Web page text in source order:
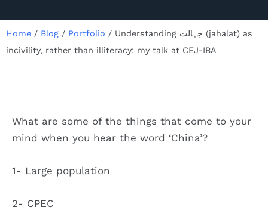
Home / Blog / Portfolio / Understanding جہالت (jahalat) as
incivility, rather than illiteracy: my talk at CEJ-IBA
What are some of the things that come to your
mind when you hear the word ‘China’?
1- Large population
2- CPEC